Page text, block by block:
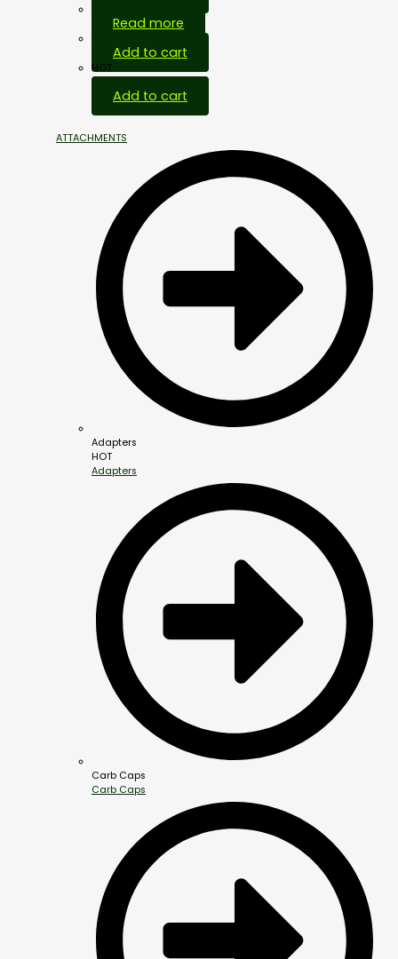
Read more
Add to cart
HOT
Add to cart
ATTACHMENTS
Adapters
HOT
Adapters
Carb Caps
Carb Caps